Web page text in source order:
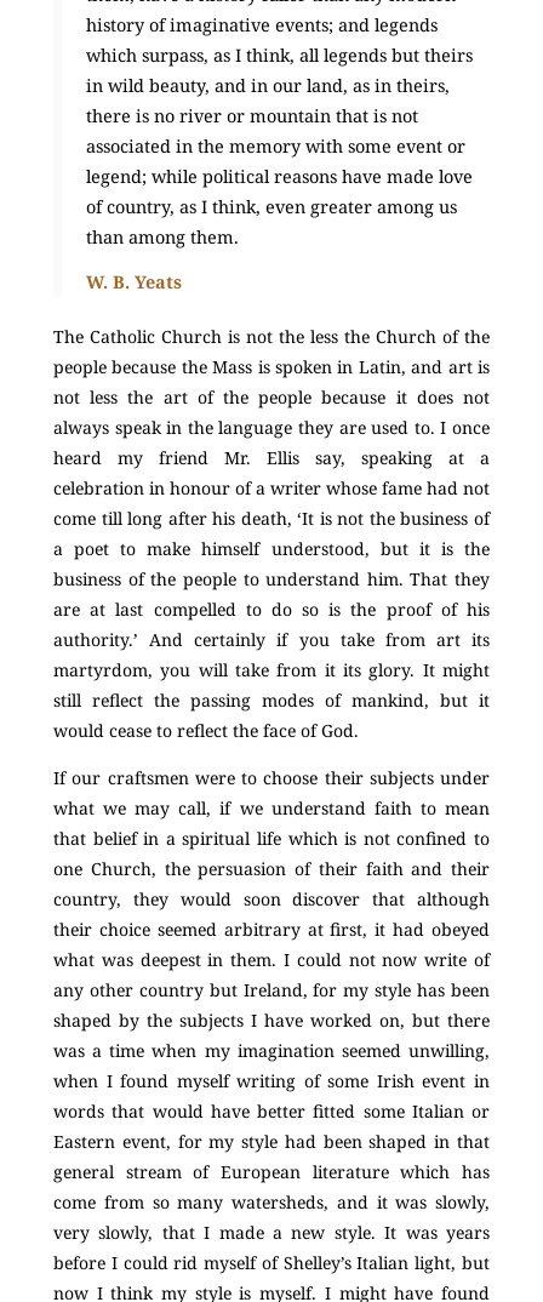
history of imaginative events; and legends
which surpass, as I think, all legends but theirs
in wild beauty, and in our land, as in theirs,
there is no river or mountain that is not
associated in the memory with some event or
legend; while political reasons have made love
of country, as I think, even greater among us
than among them.
W. B. Yeats
The Catholic Church is not the less the Church of the
people because the Mass is spoken in Latin, and art is
not less the art of the people because it does not
always speak in the language they are used to. I once
heard my friend Mr. Ellis say, speaking at a
celebration in honour of a writer whose fame had not
come till long after his death, ‘It is not the business of
a poet to make himself understood, but it is the
business of the people to understand him. That they
are at last compelled to do so is the proof of his
authority.’ And certainly if you take from art its
martyrdom, you will take from it its glory. It might
still reflect the passing modes of mankind, but it
would cease to reflect the face of God.
If our craftsmen were to choose their subjects under
what we may call, if we understand faith to mean
that belief in a spiritual life which is not confined to
one Church, the persuasion of their faith and their
country, they would soon discover that although
their choice seemed arbitrary at first, it had obeyed
what was deepest in them. I could not now write of
any other country but Ireland, for my style has been
shaped by the subjects I have worked on, but there
was a time when my imagination seemed unwilling,
when I found myself writing of some Irish event in
words that would have better fitted some Italian or
Eastern event, for my style had been shaped in that
general stream of European literature which has
come from so many watersheds, and it was slowly,
very slowly, that I made a new style. It was years
before I could rid myself of Shelley’s Italian light, but
now I think my style is myself. I might have found